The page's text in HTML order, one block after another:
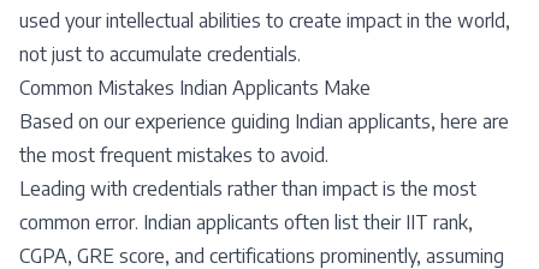
used your intellectual abilities to create impact in the world,
not just to accumulate credentials.
Common Mistakes Indian Applicants Make
Based on our experience guiding Indian applicants, here are
the most frequent mistakes to avoid.
Leading with credentials rather than impact is the most
common error. Indian applicants often list their IIT rank,
CGPA, GRE score, and certifications prominently, assuming